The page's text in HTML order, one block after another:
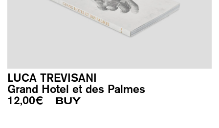
LUCA TREVISANI
Grand Hotel et des Palmes
12,00€ BUY